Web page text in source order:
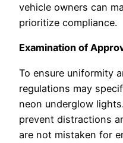
vehicle owners can
prioritize compliance.
Examination of
To ensure uniformity
regulations may
neon underglow
prevent distractions
are not mistaken for